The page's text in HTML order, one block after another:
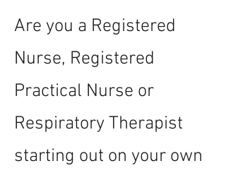
Are you a Registered
Nurse, Registered
Practical Nurse or
Respiratory Therapist
starting out on your own